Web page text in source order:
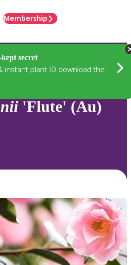
Membership
secret
instant plant ID download the
'Flute' (Au)